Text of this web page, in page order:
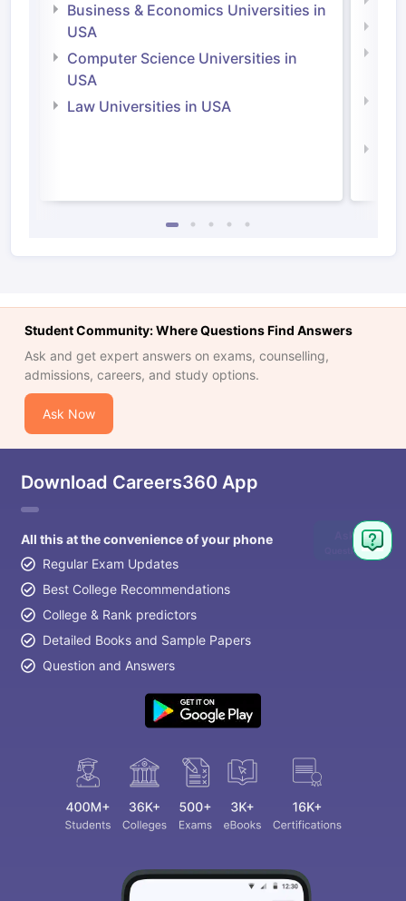
Business & Economics Universities in
USA
Computer Science Universities in
USA
Law Universities in USA
Student Community: Where Questions Find Answers
Ask and get expert answers on exams, counselling,
admissions, careers, and study options.
Ask Now
Download Careers360 App
All this at the convenience of your phone
Regular Exam Updates
Best College Recommendations
College & Rank predictors
Detailed Books and Sample Papers
Question and Answers
Ask
Question